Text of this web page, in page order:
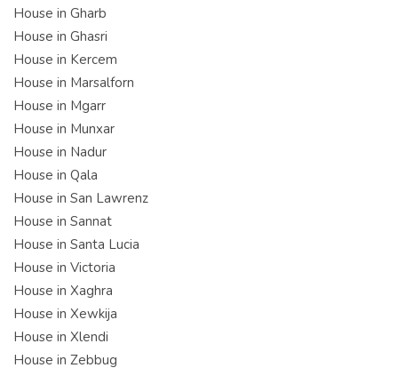
House in Gharb
House in Ghasri
House in Kercem
House in Marsalforn
House in Mgarr
House in Munxar
House in Nadur
House in Qala
House in San Lawrenz
House in Sannat
House in Santa Lucia
House in Victoria
House in Xaghra
House in Xewkija
House in Xlendi
House in Zebbug